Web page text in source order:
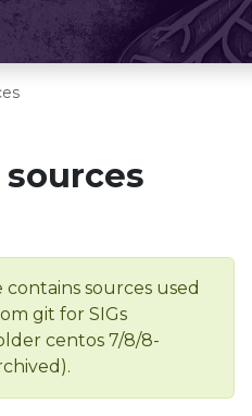
sources
sources used
git for SIGs
centos 7/8/8-